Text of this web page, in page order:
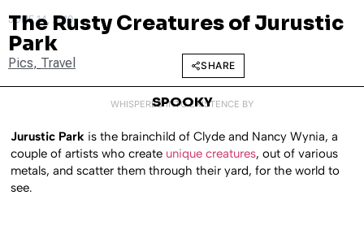
JUNE 14, 2010
The Rusty Creatures of Jurustic
Park
Pics, Travel SHARE
WHISPERED INTO EXISTENCE BY
SPOOKY
Jurustic Park is the brainchild of Clyde and Nancy Wynia, a
couple of artists who create unique creatures, out of various
metals, and scatter them through their yard, for the world to
see.